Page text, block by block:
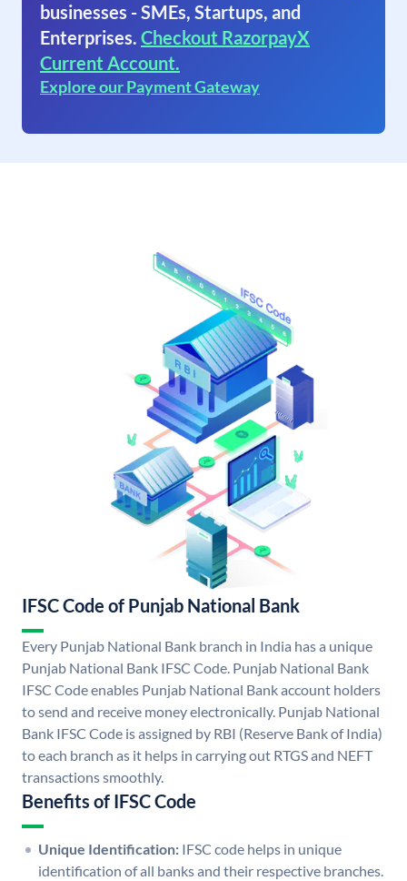
businesses - SMEs, Startups, and
Enterprises. Checkout RazorpayX
Current Account.
Explore our Payment Gateway
IFSC Code of Punjab National Bank
Every Punjab National Bank branch in India has a unique
Punjab National Bank IFSC Code. Punjab National Bank
IFSC Code enables Punjab National Bank account holders
to send and receive money electronically. Punjab National
Bank IFSC Code is assigned by RBI (Reserve Bank of India)
to each branch as it helps in carrying out RTGS and NEFT
transactions smoothly.
Benefits of IFSC Code
Unique Identification: IFSC code helps in unique
identification of all banks and their respective branches.